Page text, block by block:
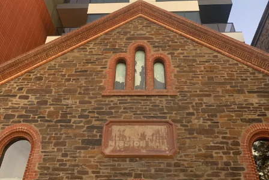
69 LIGHT SQUARE
BUILDER: HINDMARSH CONSTRUCTION